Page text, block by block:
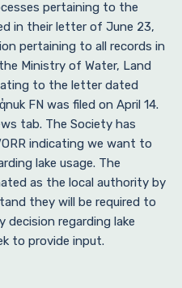
pertaining to the
in their letter of June 23,
pertaining to all records in
Ministry of Water, Land
to the letter dated
FN was filed on April 14.
tab. The Society has
indicating we want to
lake usage. The
as the local authority by
they will be required to
regarding lake
to provide input.